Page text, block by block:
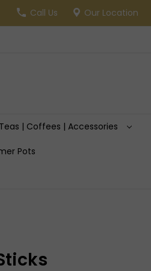
Call Us Our Location
| Coffees | Accessories
Pots